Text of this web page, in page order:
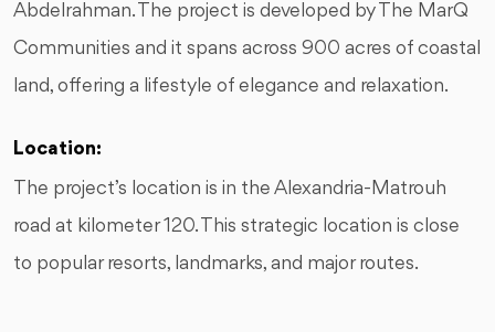
Abdelrahman. The project is developed by The MarQ
Communities and it spans across 900 acres of coastal
land, offering a lifestyle of elegance and relaxation.
Location:
The project’s location is in the Alexandria-Matrouh
road at kilometer 120. This strategic location is close
to popular resorts, landmarks, and major routes.